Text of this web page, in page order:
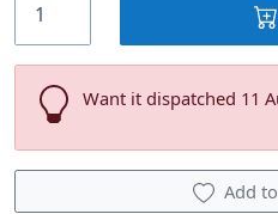
Want it dispatched 11
Add